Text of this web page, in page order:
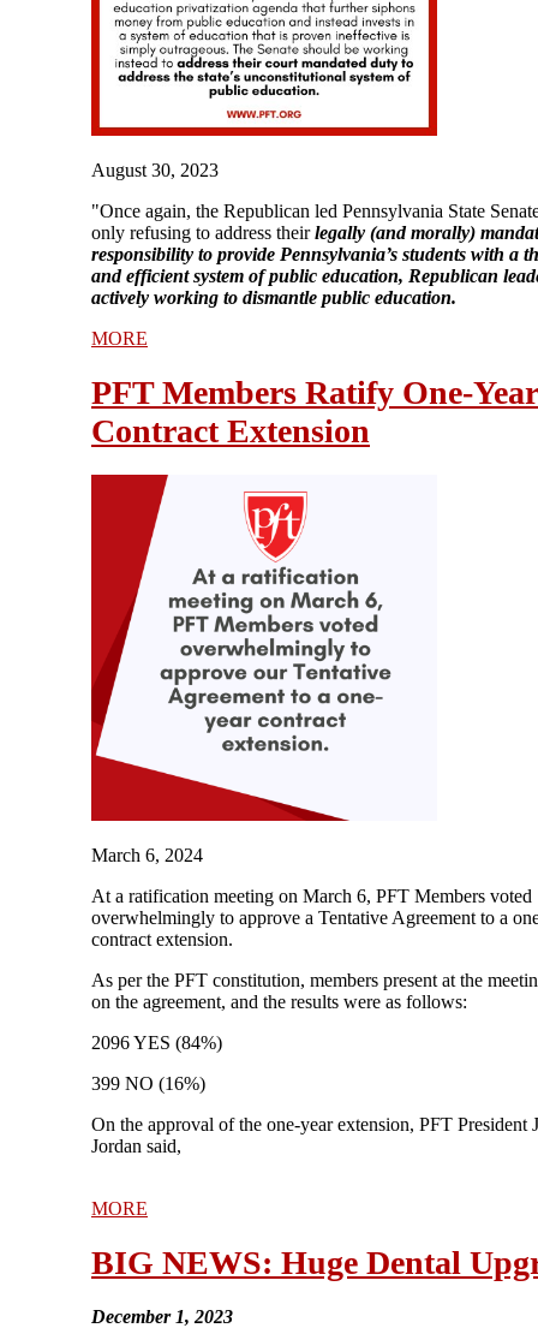
August 30, 2023
"Once again, the Republican led Pennsylvania State
only refusing to address theirlegally (and morally)
responsibility to provide Pennsylvania’s students with a
and efficient system of public education, Republican
actively working to dismantle public education.
MORE
PFT Members Ratify One-Year
Contract Extension
March 6, 2024
At a ratification meeting on March 6, PFT Members voted
overwhelmingly to approve a Tentative Agreement to a
contract extension.
As per the PFT constitution, members present at the
on the agreement, and the results were as follows:
2096 YES (84%)
399 NO (16%)
On the approval of the one-year extension, PFT President
Jordan said,
MORE
BIG NEWS: Huge Dental
December 1, 2023